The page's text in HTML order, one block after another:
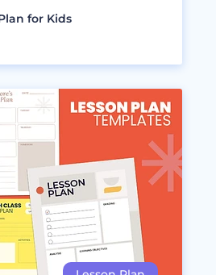
for Kids